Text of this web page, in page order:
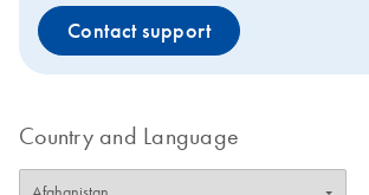
Contact support
Country and Language